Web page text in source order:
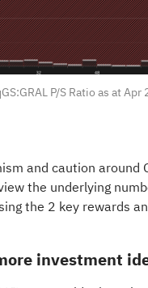
P/S Ratio as at Apr
and caution around
the underlying
the 2 key rewards
investment